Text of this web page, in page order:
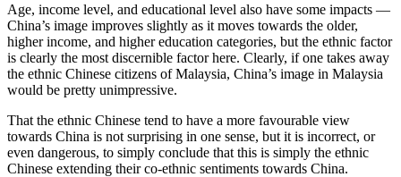
Age, income level, and educational level also have some impacts —
China’s image improves slightly as it moves towards the older,
higher income, and higher education categories, but the ethnic factor
is clearly the most discernible factor here. Clearly, if one takes away
the ethnic Chinese citizens of Malaysia, China’s image in Malaysia
would be pretty unimpressive.
That the ethnic Chinese tend to have a more favourable view
towards China is not surprising in one sense, but it is incorrect, or
even dangerous, to simply conclude that this is simply the ethnic
Chinese extending their co-ethnic sentiments towards China.